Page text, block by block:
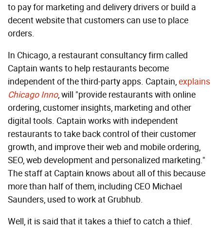
to pay for marketing and delivery drivers or build a
decent website that customers can use to place
orders.
In Chicago, a restaurant consultancy firm called
Captain wants to help restaurants become
independent of the third-party apps. Captain,explains
Chicago Inno, will "provide restaurants with online
ordering, customer insights, marketing and other
digital tools. Captain works with independent
restaurants to take back control of their customer
growth, and improve their web and mobile ordering,
SEO, web development and personalized marketing."
The staff at Captain knows about all of this because
more than half of them, including CEO Michael
Saunders, used to work at Grubhub.
Well, it is said that it takes a thief to catch a thief.